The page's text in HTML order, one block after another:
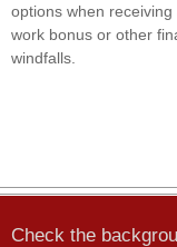
options when receiving
work bonus or other
windfalls.
Check the